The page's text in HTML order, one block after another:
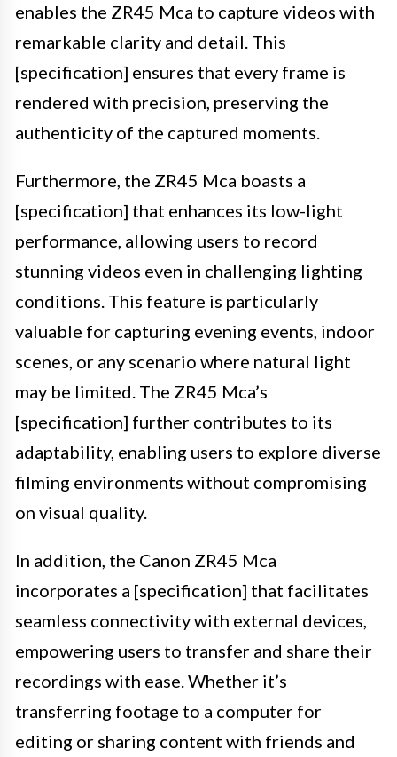
enables the ZR45 Mca to capture videos with
remarkable clarity and detail. This
[specification] ensures that every frame is
rendered with precision, preserving the
authenticity of the captured moments.
Furthermore, the ZR45 Mca boasts a
[specification] that enhances its low-light
performance, allowing users to record
stunning videos even in challenging lighting
conditions. This feature is particularly
valuable for capturing evening events, indoor
scenes, or any scenario where natural light
may be limited. The ZR45 Mca’s
[specification] further contributes to its
adaptability, enabling users to explore diverse
filming environments without compromising
on visual quality.
In addition, the Canon ZR45 Mca
incorporates a [specification] that facilitates
seamless connectivity with external devices,
empowering users to transfer and share their
recordings with ease. Whether it’s
transferring footage to a computer for
editing or sharing content with friends and